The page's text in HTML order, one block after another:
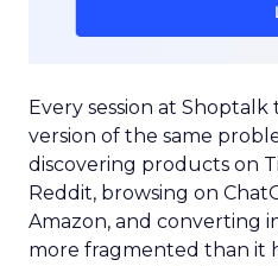
Every session at
version of the same
discovering products on
Reddit, browsing on
Amazon, and converting
more fragmented than it